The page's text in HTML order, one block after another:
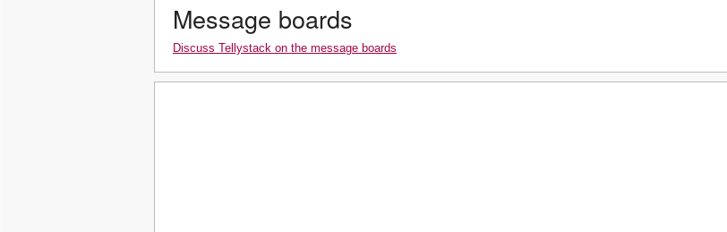
Message boards
Discuss Tellystack on the message boards